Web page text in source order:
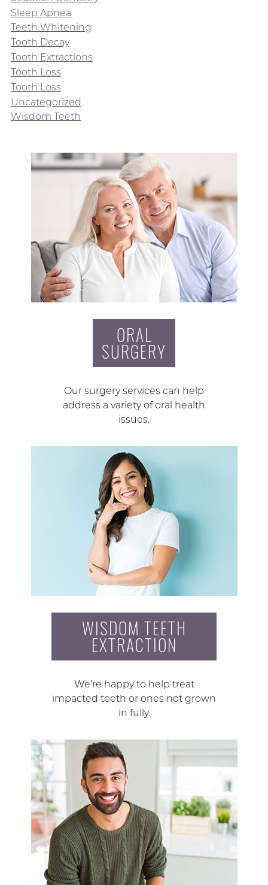
Sleep Apnea
Teeth Whitening
Tooth Decay
Tooth Extractions
Tooth Loss
Tooth Loss
Uncategorized
Wisdom Teeth
ORAL
SURGERY
Our surgery services can help
address a variety of oral health
issues.
WISDOM TEETH
EXTRACTION
We’re happy to help treat
impacted teeth or ones not grown
in fully.